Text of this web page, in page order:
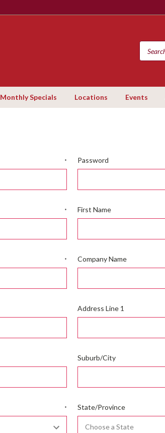
Monthly Specials Locations Events
* Password
* First Name
* Company Name
Address Line 1
Suburb/City
* State/Province